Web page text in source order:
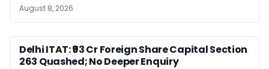
August 8, 2026
Delhi ITAT: ₹93 Cr Foreign Share Capital Section
263 Quashed; No Deeper Enquiry